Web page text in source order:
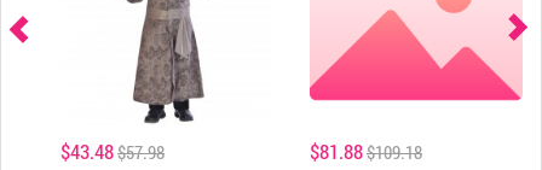
$43.48$57.98 $81.88$109.18